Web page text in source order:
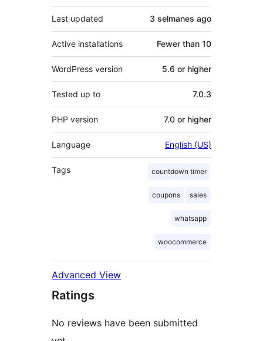
Last updated 3 selmanes ago
Active installations Fewer than 10
WordPress version 5.6 or higher
Tested up to 7.0.3
PHP version 7.0 or higher
Language English (US)
Tags countdown timer
coupons sales
whatsapp
woocommerce
Advanced View
Ratings
No reviews have been submitted